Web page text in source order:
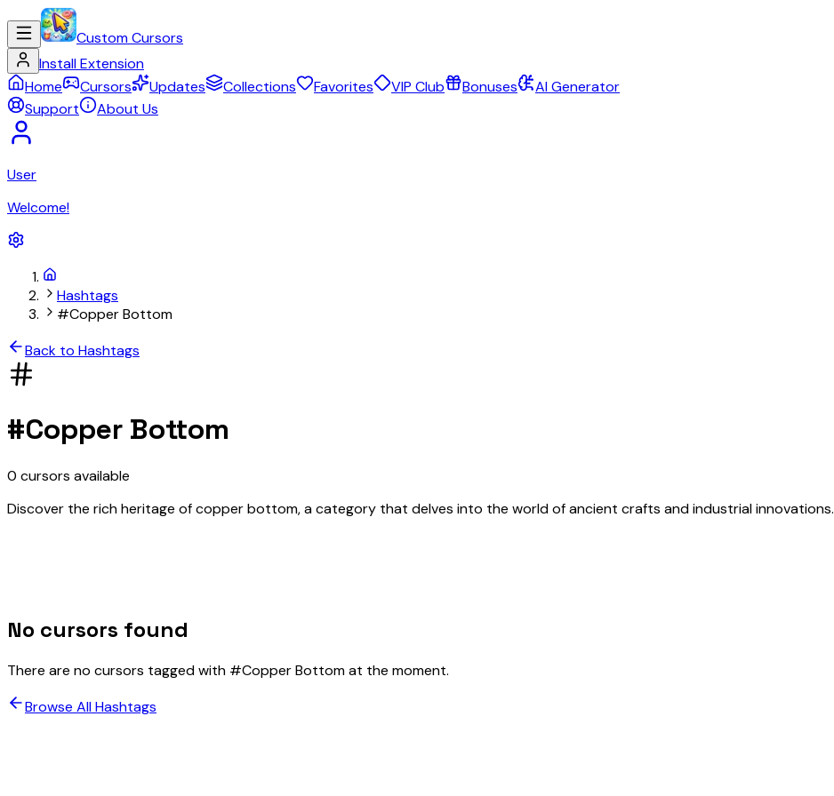
Custom Cursors
Install Extension
Home
Cursors Updates Collections Favorites VIP Club Bonuses
AI Generator
Support
About Us
User
Welcome!
Hashtags
#Copper Bottom
Back to Hashtags
#Copper Bottom
0 cursors available
Discover the rich heritage of copper bottom, a category that delves into the world of ancient crafts and industrial innovations.
No cursors found
There are no cursors tagged with #Copper Bottomat the moment.
Browse All Hashtags